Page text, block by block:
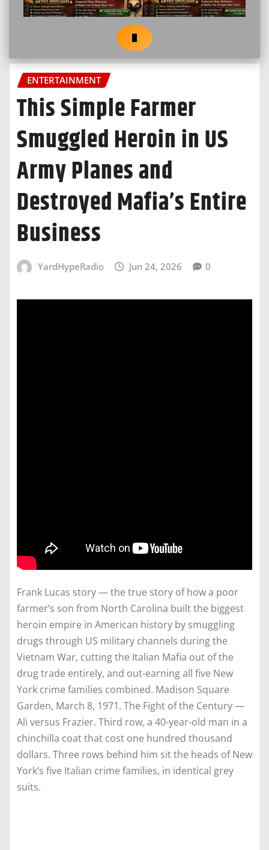
ENTERTAINMENT
This Simple Farmer
Smuggled Heroin in US
Army Planes and
Destroyed Mafia’s Entire
Business
YardHypeRadio Jun 24, 2026 0
Frank Lucas story — the true story of how a poor
farmer’s son from North Carolina built the biggest
heroin empire in American history by smuggling
drugs through US military channels during the
Vietnam War, cutting the Italian Mafia out of the
drug trade entirely, and out-earning all five New
York crime families combined. Madison Square
Garden, March 8, 1971. The Fight of the Century —
Ali versus Frazier. Third row, a 40-year-old man in a
chinchilla coat that cost one hundred thousand
dollars. Three rows behind him sit the heads of New
York’s five Italian crime families, in identical grey
suits.